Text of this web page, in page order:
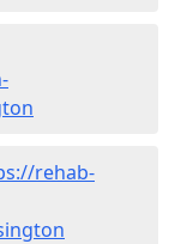
rehab-